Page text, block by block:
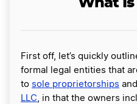
What Is
First off, let’s quickly
formal legal entities that
to sole proprietorships and
LLC, in that the owners